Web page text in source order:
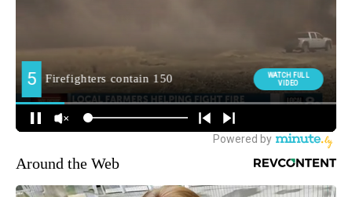
Around the Web